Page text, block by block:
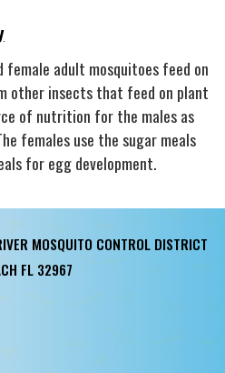
adult mosquitoes feed on
other insects that feed on plant
of nutrition for the males as
females use the sugar meals
for egg development.
MOSQUITO CONTROL DISTRICT
FL 32967